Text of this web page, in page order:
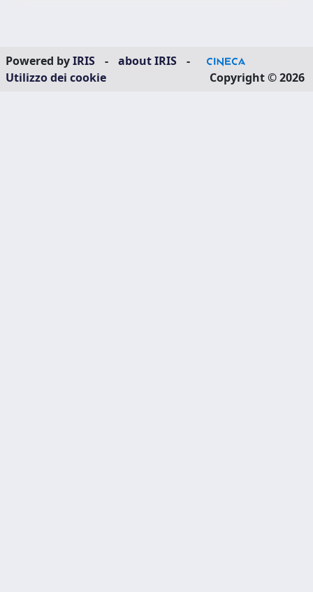
Powered byIRIS - about IRIS
-
Utilizzo dei cookie
Copyright © 2026